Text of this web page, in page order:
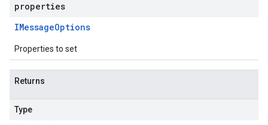
properties
IMessageOptions
Properties to set
Returns
Type